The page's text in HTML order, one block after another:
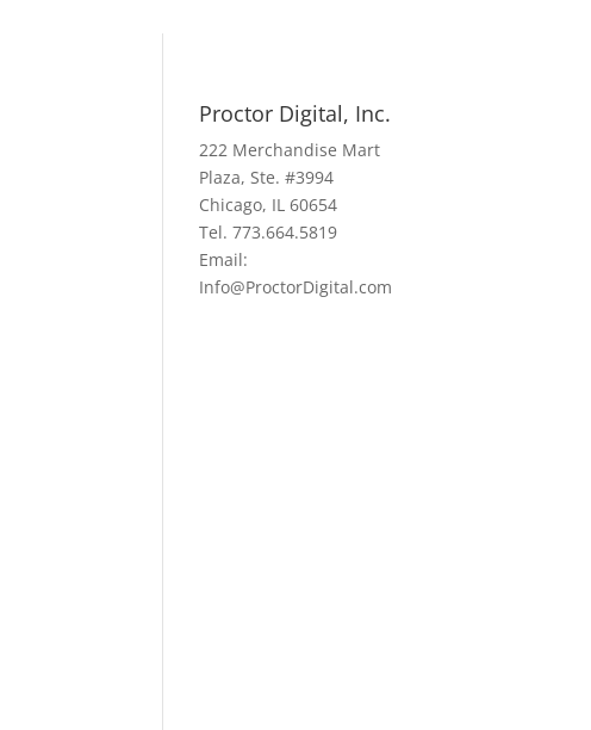
Proctor Digital, Inc.
222 Merchandise Mart
Plaza, Ste. #3994
Chicago, IL 60654
Tel. 773.664.5819
Email:
Info@ProctorDigital.com